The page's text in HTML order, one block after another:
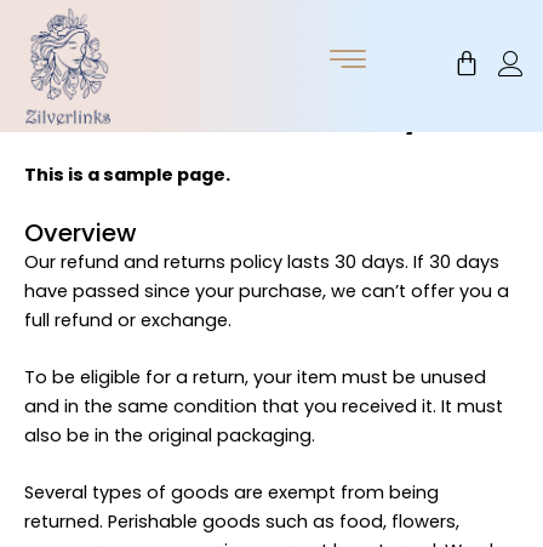
content
Cart
Return / Refund Policy
This is a sample page.
Overview
Our refund and returns policy lasts 30 days. If 30 days
have passed since your purchase, we can’t offer you a
full refund or exchange.
To be eligible for a return, your item must be unused
and in the same condition that you received it. It must
also be in the original packaging.
Several types of goods are exempt from being
returned. Perishable goods such as food, flowers,